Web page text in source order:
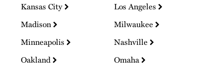
Kansas City
Los Angeles
Madison
Milwaukee
Minneapolis
Nashville
Oakland
Omaha